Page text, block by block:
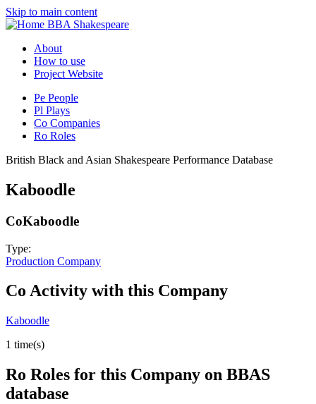
Skip to main content
BBA Shakespeare
About
How to use
Project Website
Pe People
Pl Plays
Co Companies
Ro Roles
British Black and Asian Shakespeare Performance Database
Kaboodle
CoKaboodle
Type:
Production Company
Co Activity with this Company
Kaboodle
1 time(s)
Ro Roles for this Company on BBAS
database